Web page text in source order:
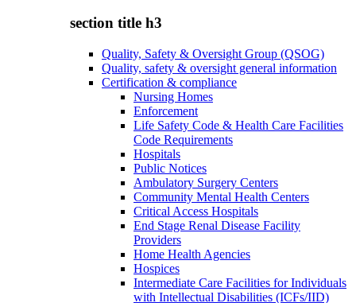
section title h3
Quality, Safety & Oversight Group (QSOG)
Quality, safety & oversight general information
Certification & compliance
Nursing Homes
Enforcement
Life Safety Code & Health Care Facilities
Code Requirements
Hospitals
Public Notices
Ambulatory Surgery Centers
Community Mental Health Centers
Critical Access Hospitals
End Stage Renal Disease Facility
Providers
Home Health Agencies
Hospices
Intermediate Care Facilities for Individuals
with Intellectual Disabilities (ICFs/IID)